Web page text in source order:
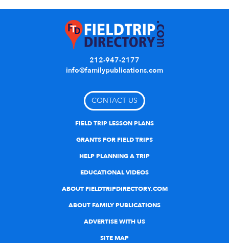
212-947-2177
info@familypublications.com
CONTACT US
FIELD TRIP LESSON PLANS
GRANTS FOR FIELD TRIPS
HELP PLANNING A TRIP
EDUCATIONAL VIDEOS
ABOUT FIELDTRIPDIRECTORY.COM
ABOUT FAMILY PUBLICATIONS
ADVERTISE WITH US
SITE MAP